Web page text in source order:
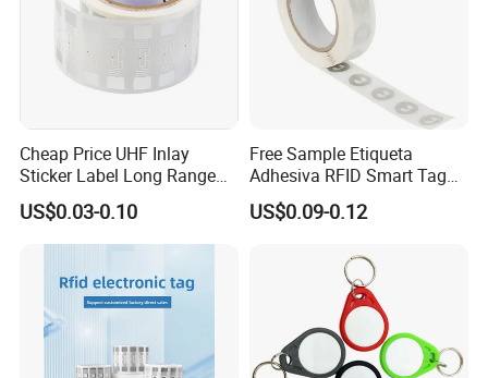
Cheap Price UHF Inlay
Sticker Label Long Range
RFID Tag for Inventory
US$0.03-0.10
Free Sample Etiqueta
Adhesiva RFID Smart Tag
NTAG 213 NFC Tag / Label
/ Sticker
US$0.09-0.12